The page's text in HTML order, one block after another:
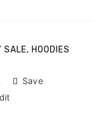
SALE, HOODIES
Save